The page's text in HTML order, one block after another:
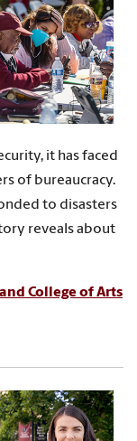
it has faced
of bureaucracy.
to disasters
reveals about
College of Arts